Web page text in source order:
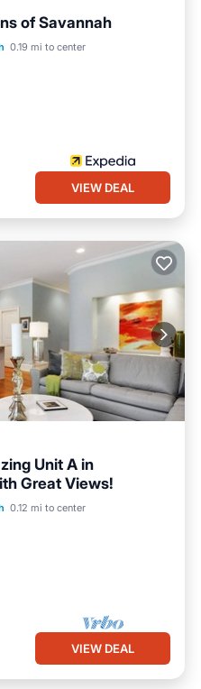
of Savannah
0.19 mi to center
Balcony/Terrace
VIEW DEAL
Unit A in
Great Views!
0.12 mi to center
Ocean View
VIEW DEAL